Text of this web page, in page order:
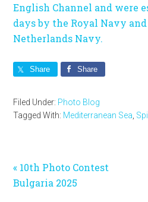
English Channel and were
days by the Royal Navy
Netherlands Navy.
Share Share
Filed Under: Photo Blog
Tagged With: Mediterranean Sea
Previous
Post:
« 10th Photo Contest
Bulgaria 2025